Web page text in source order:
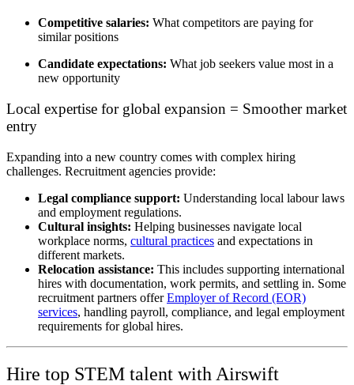
Competitive salaries: What competitors are paying for
similar positions
Candidate expectations: What job seekers value most in a
new opportunity
Local expertise for global expansion = Smoother market
entry
Expanding into a new country comes with complex hiring
challenges. Recruitment agencies provide:
Legal compliance support: Understanding local labourlaws
and employment regulations.
Cultural insights: Helping businesses navigate local
workplace norms, cultural practices and expectations in
different markets.
Relocation assistance: This includes supporting international
hires with documentation, work permits, and settling in. Some
recruitment partners offerEmployer of Record (EOR)
services, handling payroll, compliance, and legal employment
requirements for global hires.
Hire top STEM talent with Airswift